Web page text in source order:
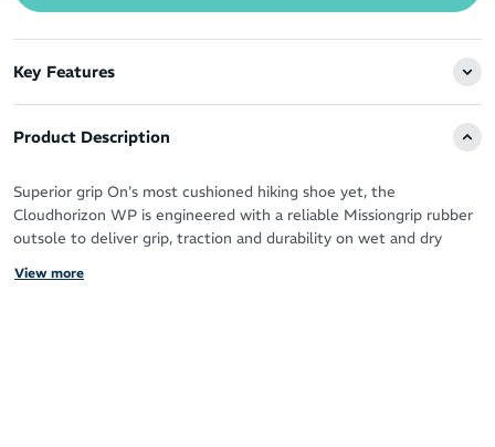
Key Features
Product Description
Superior grip On's most cushioned hiking shoe yet, the
Cloudhorizon WP is engineered with a reliable Missiongrip rubber
outsole to deliver grip, traction and durability on wet and dry
footed on uneven ground.
View more